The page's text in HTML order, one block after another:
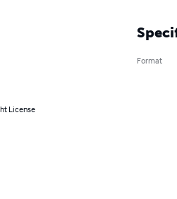
License
Format